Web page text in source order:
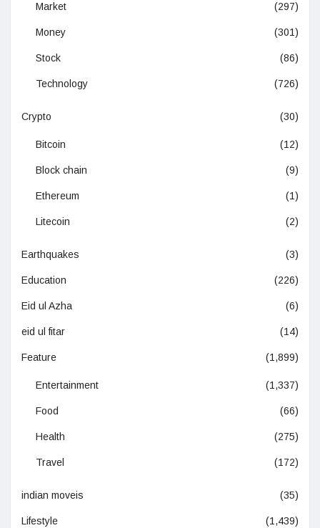
Market (297)
Money (301)
Stock (86)
Technology (726)
Crypto (30)
Bitcoin (12)
Block chain (9)
Ethereum (1)
Litecoin (2)
Earthquakes (3)
Education (226)
Eid ul Azha (6)
eid ul fitar (14)
Feature (1,899)
Entertainment (1,337)
Food (66)
Health (275)
Travel (172)
indian moveis (35)
Lifestyle (1,439)